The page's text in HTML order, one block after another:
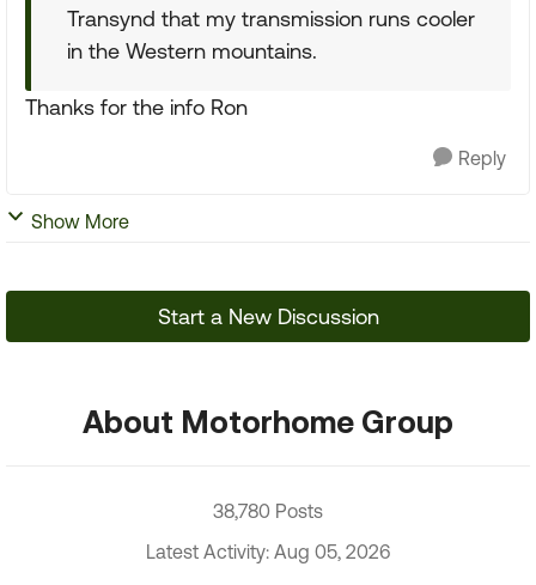
Transynd that my transmission runs cooler
in the Western mountains.
Thanks for the info Ron
Reply
Show More
Start a New Discussion
About Motorhome Group
38,780 Posts
Latest Activity: Aug 05, 2026